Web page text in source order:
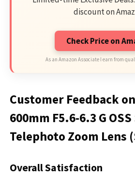
discount on
Check Price on
As an Amazon Associate I earn from
Customer Feedback
600mm F5.6-6.3 G
Telephoto Zoom Lens
Overall Satisfaction